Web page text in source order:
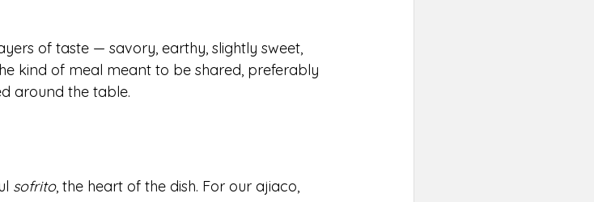
of taste — savory, earthy, slightly sweet,
kind of meal meant to be shared, preferably
around the table.
sofrito, the heart of the dish. For our ajiaco,